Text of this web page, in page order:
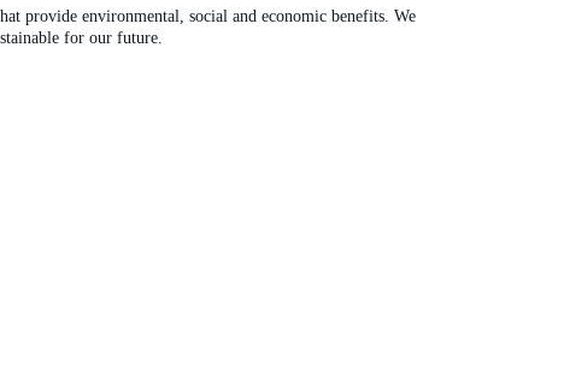
provide environmental, social and economic benefits. We
for our future.